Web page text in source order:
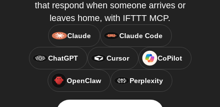
that respond when someone arrives or
leaves home, with IFTTT MCP.
Claude Claude Code
ChatGPT Cursor CoPilot
OpenClaw Perplexity